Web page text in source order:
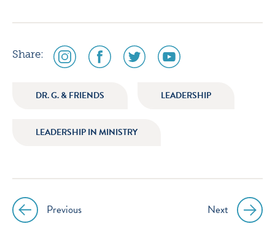
Share:
social
media
instagram
social
media
facebook
social
media
social
media
youtube
DR. G. & FRIENDS LEADERSHIP
LEADERSHIP IN MINISTRY
PostPrevious Next